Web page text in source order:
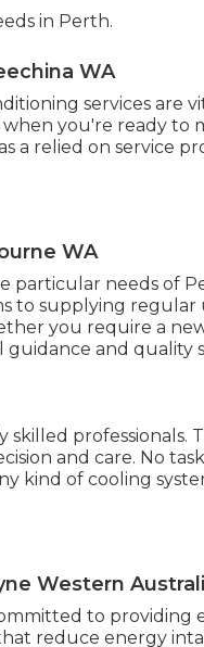
in Perth.
WA
services are
you're ready to
a relied on service
WA
particular needs of
to supplying
you require a
guidance and quality
skilled professionals.
and care. No
kind of cooling
Western
to providing
reduce energy